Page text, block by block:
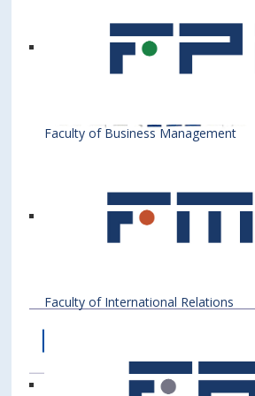
Faculty of Business Management
Faculty of International Relations
(Albania),
University of Sarajevo (Bosnia
Herzegovina),
University of Banja Luka
Republic),
University of Montenegro
Corvinus University of
Krakow University of
Warsaw School of Economics
University of Ljubljana
CESEENET: Central, East